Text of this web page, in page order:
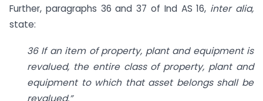
Further, paragraphs 36 and 37 of Ind AS 16, inter alia,
state:
36 If an item of property, plant and equipment is
revalued, the entire class of property, plant and
equipment to which that asset belongs shall be
revalued.”